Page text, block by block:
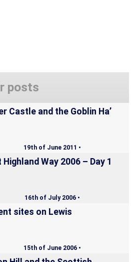
posts
Castle and the Goblin Ha’
19th of June 2011 •
Highland Way 2006 – Day 1
16th of July 2006 •
sites on Lewis
15th of June 2006 •